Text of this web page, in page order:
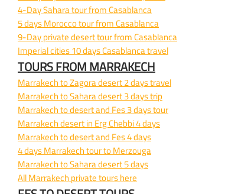
4-Day Sahara tour from Casablanca
5 days Morocco tour from Casablanca
9-Day private desert tour from Casablanca
Imperial cities 10 days Casablanca travel
TOURS FROM MARRAKECH
Marrakech to Zagora desert 2 days travel
Marrakech to Sahara desert 3 days trip
Marrakech to desert and Fes 3 days tour
Marrakech desert in Erg Chebbi 4 days
Marrakech to desert and Fes 4 days
4 days Marrakech tour to Merzouga
Marrakech to Sahara desert 5 days
All Marrakech private tours here